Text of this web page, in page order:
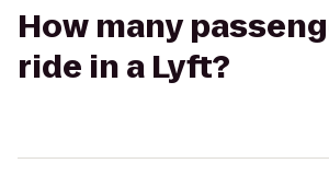
How many
ride in a Lyft?